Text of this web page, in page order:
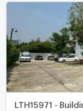
LTH15971 -